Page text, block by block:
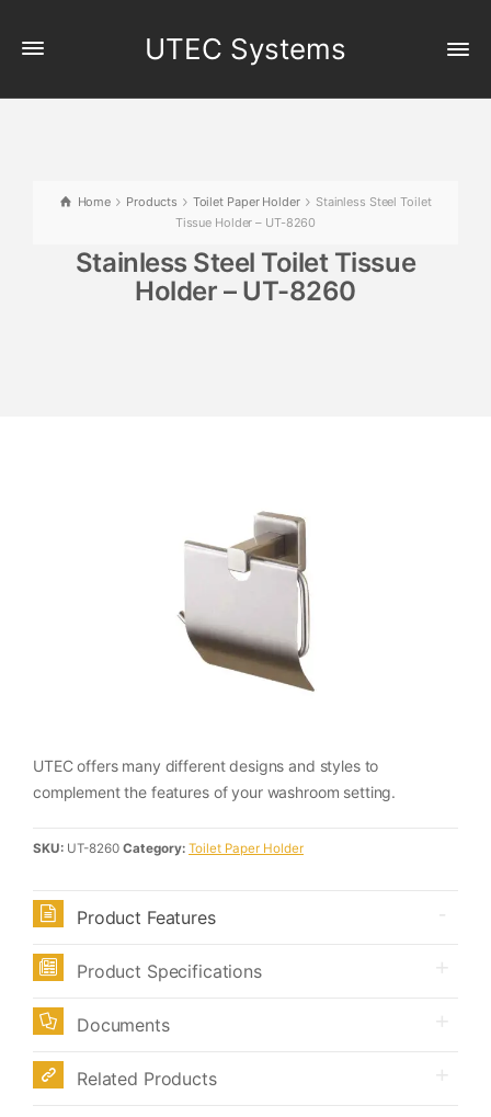
UTEC Systems
Home Products Toilet Paper Holder
Stainless Steel Toilet
Tissue Holder – UT-8260
Stainless Steel Toilet Tissue
Holder – UT-8260
UTEC offers many different designs and styles to
complement the features of your washroom setting.
SKU: UT-8260 Category: Toilet Paper Holder
Product Features
Product Specifications
Documents
Related Products